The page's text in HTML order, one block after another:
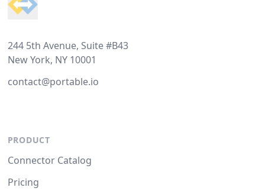
244 5th Avenue, Suite #B43
New York, NY 10001
contact@portable.io
PRODUCT
Connector Catalog
Pricing